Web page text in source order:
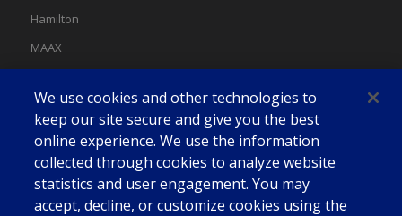
Hamilton
MAAX
Swan
We use cookies and other technologies to
keep our site secure and give you the best
online experience. We use the information
collected through cookies to analyze website
statistics and user engagement. You may
accept, decline, or customize cookies using the